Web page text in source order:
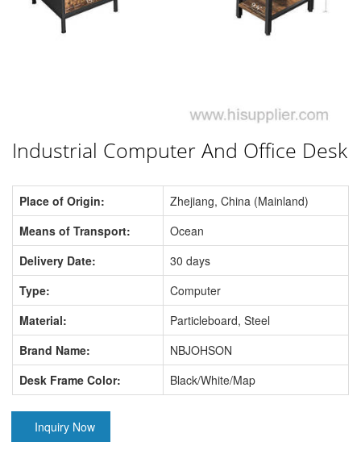
Industrial Computer And Office Desk
Place of Origin:
Zhejiang, China (Mainland)
Means of Transport:
Ocean
Delivery Date:
30 days
Type:
Computer
Material:
Particleboard, Steel
Brand Name:
NBJOHSON
Desk Frame Color:
Black/White/Map
Inquiry Now